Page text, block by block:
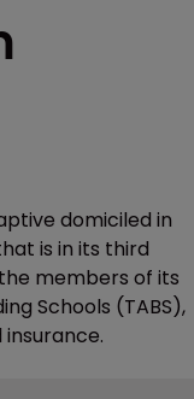
domiciled in
is in its third
members of its
Schools (TABS),